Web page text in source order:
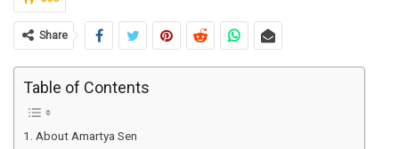
Share
Table of Contents
About Amartya Sen